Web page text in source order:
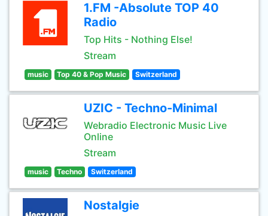
1.FM -Absolute TOP 40
Radio
Top Hits - Nothing Else!
Stream
music Top 40 & Pop Music Switzerland
UZIC - Techno-Minimal
Webradio Electronic Music Live
Online
Stream
music Techno Switzerland
Nostalgie